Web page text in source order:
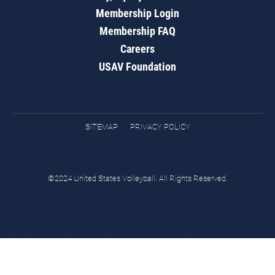
Membership Login
Membership FAQ
Careers
USAV Foundation
SITEMAP PRIVACY POLICY
©2024 United States Volleyball. All Rights Reserved.